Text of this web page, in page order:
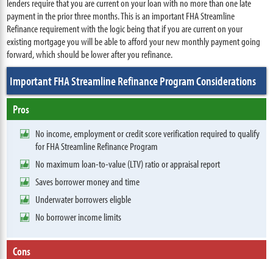
lenders require that you are current on your loan with no more than one late
payment in the prior three months. This is an important FHA Streamline
Refinance requirement with the logic being that if you are current on your
existing mortgage you will be able to afford your new monthly payment going
forward, which should be lower after you refinance.
Important FHA Streamline Refinance Program Considerations
Pros
No income, employment or credit score verification required to qualify
for FHA Streamline Refinance Program
No maximum loan-to-value (LTV) ratio or appraisal report
Saves borrower money and time
Underwater borrowers eligble
No borrower income limits
Cons